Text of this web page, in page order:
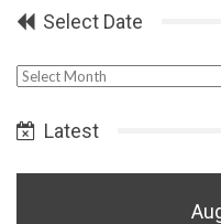
Select Date
Select
Latest